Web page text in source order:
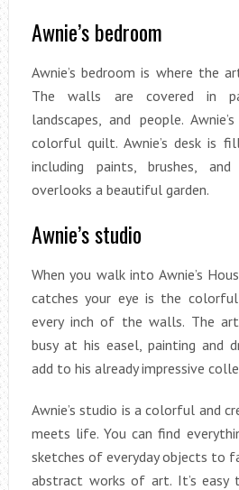
Awnie’s bedroom
Awnie’s bedroom is where the
The walls are covered in
landscapes, and people.
colorful quilt. Awnie’s desk is
including paints, brushes,
overlooks a beautiful garden.
Awnie’s studio
When you walk into Awnie’s
catches your eye is the
every inch of the walls. The
busy at his easel, painting and
add to his already impressive
Awnie’s studio is a colorful and
meets life. You can find
sketches of everyday objects to
abstract works of art. It’s easy